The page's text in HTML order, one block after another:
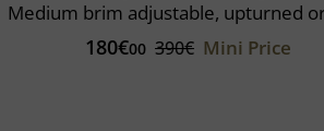
180€00 390€ Mini Price